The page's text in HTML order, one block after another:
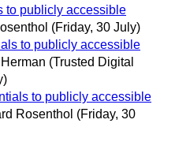
to publicly accessible
(Friday, 30 July)
to publicly accessible
(Trusted Digital
to publicly accessible
Rosenthol (Friday, 30